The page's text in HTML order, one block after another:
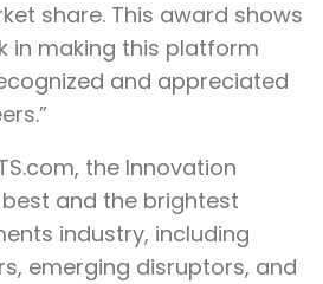
share. This award shows
in making this platform
and appreciated
the Innovation
and the brightest
industry, including
emerging disruptors, and